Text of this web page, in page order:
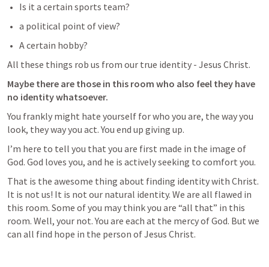
Is it a certain sports team?
a political point of view?
A certain hobby?
All these things rob us from our true identity - Jesus Christ.
Maybe there are those in this room who also feel they have
no identity whatsoever.
You frankly might hate yourself for who you are, the way you
look, they way you act. You end up giving up.
I’m here to tell you that you are first made in the image of
God. God loves you, and he is actively seeking to comfort you.
That is the awesome thing about finding identity with Christ.
It is not us! It is not our natural identity. We are all flawed in
this room. Some of you may think you are “all that” in this
room. Well, your not. You are each at the mercy of God. But we
can all find hope in the person of Jesus Christ.